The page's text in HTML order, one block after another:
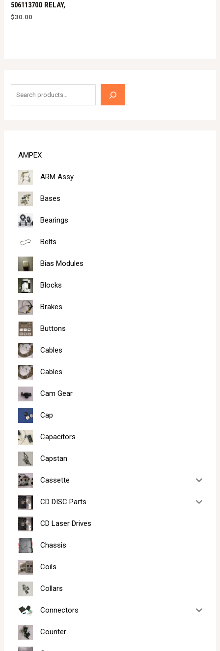
e
AMPEX
ARM Assy
Bases
Bearings
Belts
Bias Modules
Blocks
Brakes
Buttons
Cables
Cables
Cam Gear
Cap
Capacitors
Capstan
Cassette
CD DISC Parts
CD Laser Drives
Chassis
Coils
Collars
Connectors
Counter
50611370O RELAY,
$30.00